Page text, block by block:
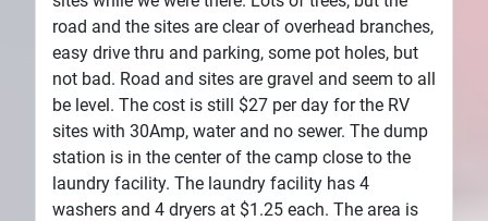
road and the sites are clear of overhead branches,
easy drive thru and parking, some pot holes, but
not bad. Road and sites are gravel and seem to all
be level. The cost is still $27 per day for the RV
sites with 30Amp, water and no sewer. The dump
station is in the center of the camp close to the
laundry facility. The laundry facility has 4
washers and 4 dryers at $1.25 each. The area is